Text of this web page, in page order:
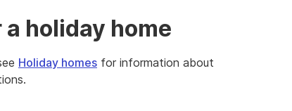
holiday home
Holiday homes for information about